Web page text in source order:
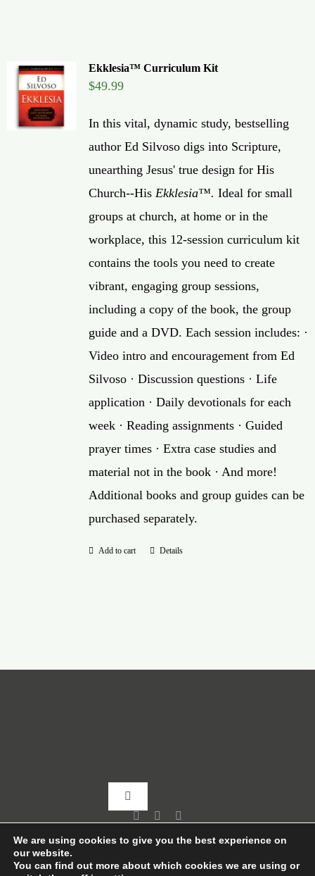
Donate
Contact Us
Ekklesia™ Curriculum Kit
$49.99
In this vital, dynamic study, bestselling
author Ed Silvoso digs into Scripture,
unearthing Jesus' true design for His
Church--His Ekklesia™. Ideal for small
groups at church, at home or in the
workplace, this 12-session curriculum kit
contains the tools you need to create
vibrant, engaging group sessions,
including a copy of the book, the group
guide and a DVD. Each session includes: ·
Video intro and encouragement from Ed
Silvoso · Discussion questions · Life
application · Daily devotionals for each
week · Reading assignments · Guided
prayer times · Extra case studies and
material not in the book · And more!
Additional books and group guides can be
purchased separately.
Add to cart Details
Toggle
Navigation
We are using cookies to give you the best experience on
our website.
You can find out more about which cookies we are using or